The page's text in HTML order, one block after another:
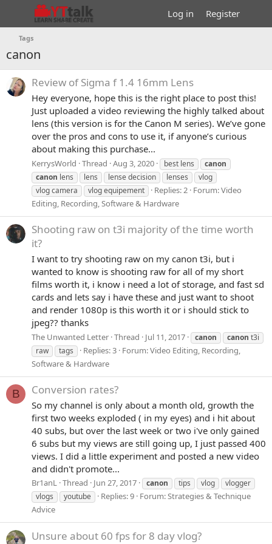
Log in Register
Tags
canon
Review of Sigma f 1.4 16mm Lens
Hey everyone, hope this is the right place to post this!
Just uploaded a video reviewing the highly talked about
lens (this version is for the Canon M series). We’ve gone
over the pros and cons to use it, if anyone’s curious
about making this purchase...
KerrysWorld Thread Aug 3, 2020 best lens
canon
canon lens lens lense decision lenses
vlog
vlog camera
vlog equipement Replies: 2 Forum:Video
Editing, Recording, Software & Hardware
Shooting raw on t3i majority of the time worth
it?
I want to try shooting raw on my canon t3i, but i
wanted to know is shooting raw for all of my short
films worth it, i know i need a lot of storage, and fast sd
cards and lets say i have these and just want to shoot
and render 1080p is this worth it or i should stick to
jpeg?? thanks
The Unwanted Letter Thread Jul 11, 2017 canon canon t3i
raw
tags Replies: 3 Forum:Video Editing, Recording,
Software & Hardware
B Conversion rates?
So my channel is only about a month old, growth the
first two weeks exploded ( in my eyes) and i hit about
40 subs, but over the last week or two i've only gained
6 subs but my views are still going up, I just passed 400
views. I did a little experiment and posted a new video
and didn't promote...
Br1anL Thread Jun 27, 2017 canon tips vlog
vlogger
vlogs
youtube Replies: 9 Forum:Strategies & Technique
Advice
Unsure about 60 fps for 8 day vlog?